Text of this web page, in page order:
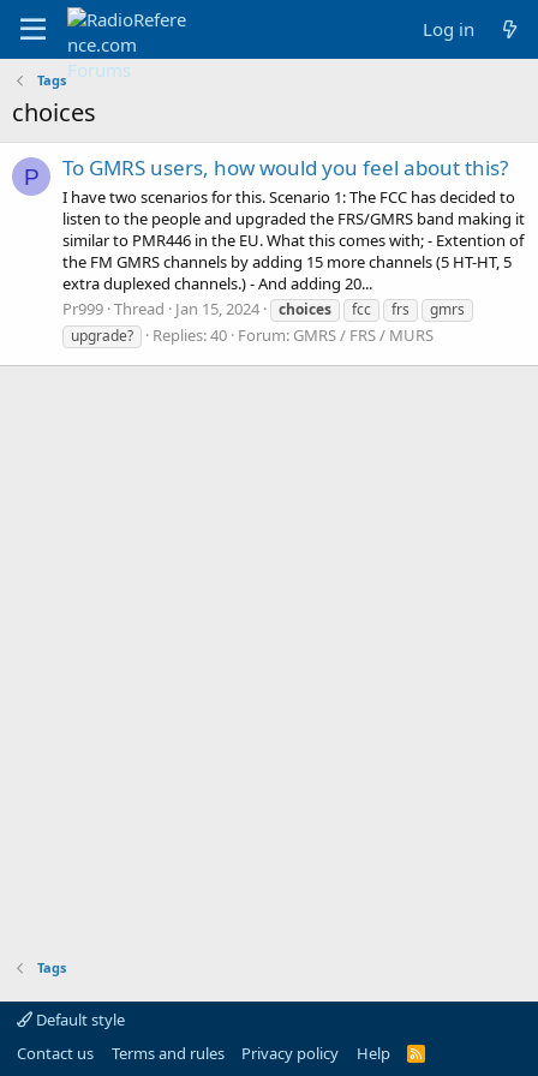
Log in
Tags
choices
P To GMRS users, how would you feel about this?
I have two scenarios for this. Scenario 1: The FCC has decided to
listen to the people and upgraded the FRS/GMRS band making it
similar to PMR446 in the EU. What this comes with; - Extention of
the FM GMRS channels by adding 15 more channels (5 HT-HT, 5
extra duplexed channels.) - And adding 20...
Pr999 Thread Jan 15, 2024 choices fcc frs
gmrs
upgrade?
Replies: 40 Forum: GMRS / FRS / MURS
Tags
Default style
Contact us
Terms and rules Privacy policy Help
R